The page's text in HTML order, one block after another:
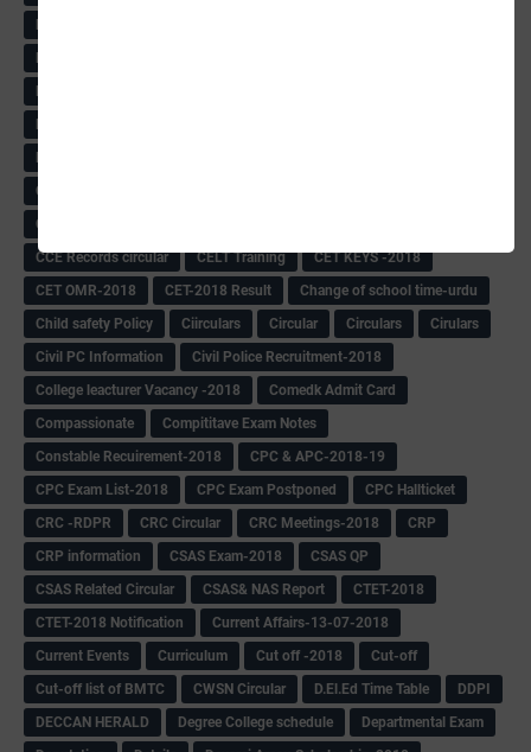
C& R Rules Circular
CBSE 10th Result
CCE Records circular
CELT Training
CET KEYS -2018
CET OMR-2018
CET-2018 Result
Change of school time-urdu
Child safety Policy
Ciirculars Circular Circulars
Cirulars
Civil PC Information
Civil Police Recruitment-2018
College leacturer Vacancy -2018
Comedk Admit Card
Compassionate
Compititave Exam Notes
Constable Recuirement-2018
CPC & APC-2018-19
CPC Exam List-2018
CPC Exam Postponed
CPC Hallticket
CRC -RDPR
CRC Circular CRC Meetings-2018
CRP
CRP information
CSAS Exam-2018
CSAS QP
CSAS Related Circular
CSAS& NAS Report
CTET-2018
CTET-2018 Notification
Current Affairs-13-07-2018
Current Events
Curriculum Cut off -2018
Cut-off
Cut-off list of BMTC
CWSN Circular D.El.Ed Time Table
DDPI
DECCAN HERALD
Degree College schedule
Departmental Exam